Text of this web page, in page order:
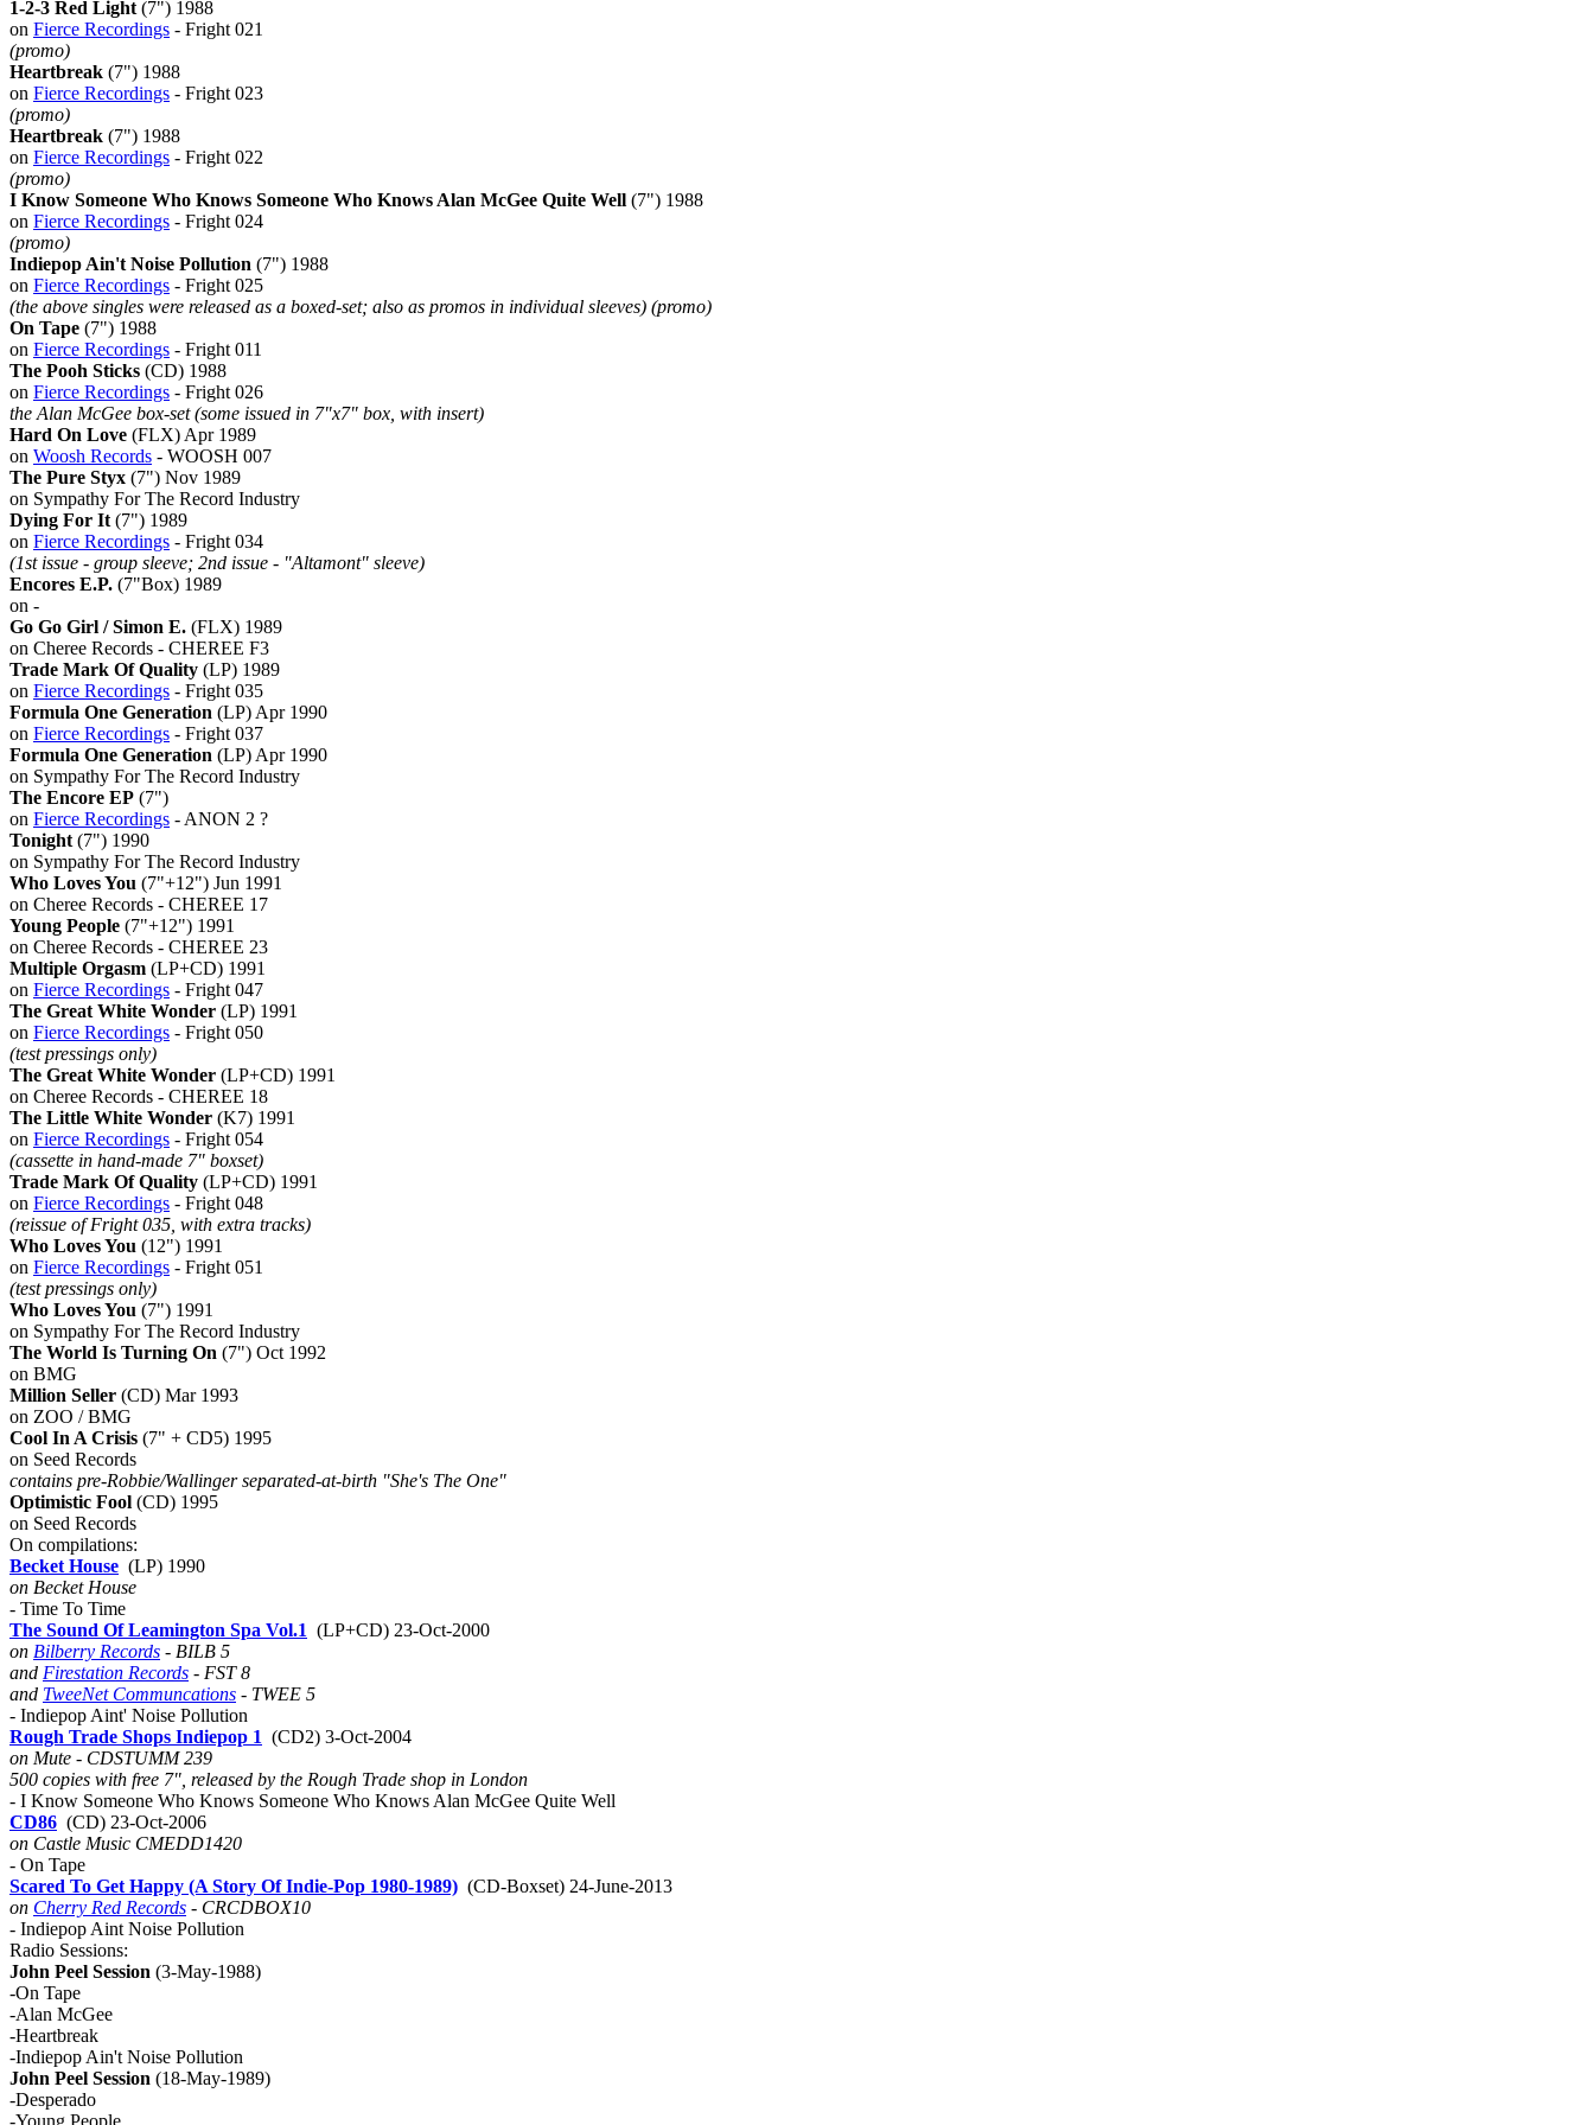
1-2-3 Red Light (7") 1988
on Fierce Recordings - Fright 021
(promo)
Heartbreak (7") 1988
on Fierce Recordings - Fright 023
(promo)
Heartbreak (7") 1988
on Fierce Recordings - Fright 022
(promo)
I Know Someone Who Knows Someone Who Knows Alan McGee Quite Well (7") 1988
on Fierce Recordings - Fright 024
(promo)
Indiepop Ain't Noise Pollution (7") 1988
on Fierce Recordings - Fright 025
(the above singles were released as a boxed-set; also as promos in individual sleeves) (promo)
On Tape (7") 1988
on Fierce Recordings - Fright 011
The Pooh Sticks (CD) 1988
on Fierce Recordings - Fright 026
the Alan McGee box-set (some issued in 7"x7" box, with insert)
Hard On Love (FLX) Apr 1989
on Woosh Records - WOOSH 007
The Pure Styx (7") Nov 1989
on Sympathy For The Record Industry
Dying For It (7") 1989
on Fierce Recordings - Fright 034
(1st issue - group sleeve; 2nd issue - "Altamont" sleeve)
Encores E.P. (7"Box) 1989
on -
Go Go Girl / Simon E. (FLX) 1989
on Cheree Records - CHEREE F3
Trade Mark Of Quality (LP) 1989
on Fierce Recordings - Fright 035
Formula One Generation (LP) Apr 1990
on Fierce Recordings - Fright 037
Formula One Generation (LP) Apr 1990
on Sympathy For The Record Industry
The Encore EP (7")
on Fierce Recordings - ANON 2 ?
Tonight (7") 1990
on Sympathy For The Record Industry
Who Loves You (7"+12") Jun 1991
on Cheree Records - CHEREE 17
Young People (7"+12") 1991
on Cheree Records - CHEREE 23
Multiple Orgasm (LP+CD) 1991
on Fierce Recordings - Fright 047
The Great White Wonder (LP) 1991
on Fierce Recordings - Fright 050
(test pressings only)
The Great White Wonder (LP+CD) 1991
on Cheree Records - CHEREE 18
The Little White Wonder (K7) 1991
on Fierce Recordings - Fright 054
(cassette in hand-made 7" boxset)
Trade Mark Of Quality (LP+CD) 1991
on Fierce Recordings - Fright 048
(reissue of Fright 035, with extra tracks)
Who Loves You (12") 1991
on Fierce Recordings - Fright 051
(test pressings only)
Who Loves You (7") 1991
on Sympathy For The Record Industry
The World Is Turning On (7") Oct 1992
on BMG
Million Seller (CD) Mar 1993
on ZOO / BMG
Cool In A Crisis (7" + CD5) 1995
on Seed Records
contains pre-Robbie/Wallinger separated-at-birth "She's The One"
Optimistic Fool (CD) 1995
on Seed Records
On compilations:
Becket House (LP) 1990
on Becket House
- Time To Time
The Sound Of Leamington Spa Vol.1 (LP+CD) 23-Oct-2000
on Bilberry Records - BILB 5
and Firestation Records - FST 8
and TweeNet Communcations - TWEE 5
- Indiepop Aint' Noise Pollution
Rough Trade Shops Indiepop 1 (CD2) 3-Oct-2004
on Mute - CDSTUMM 239
500 copies with free 7", released by the Rough Trade shop in London
- I Know Someone Who Knows Someone Who Knows Alan McGee Quite Well
CD86 (CD) 23-Oct-2006
on Castle Music CMEDD1420
- On Tape
Scared To Get Happy (A Story Of Indie-Pop 1980-1989) (CD-Boxset) 24-June-2013
on Cherry Red Records - CRCDBOX10
- Indiepop Aint Noise Pollution
Radio Sessions:
John Peel Session (3-May-1988)
-On Tape
-Alan McGee
-Heartbreak
-Indiepop Ain't Noise Pollution
John Peel Session (18-May-1989)
-Desperado
-Young People